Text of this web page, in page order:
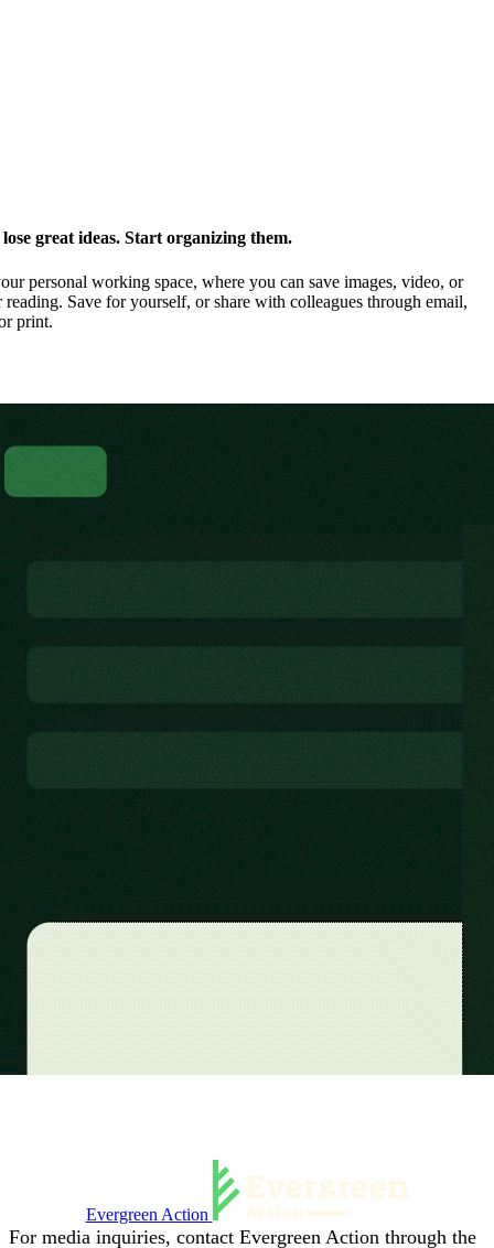
great ideas. Start organizing them.
personal working space, where you can save images, video, or
Save for yourself, or share with colleagues through email,
print.
Evergreen Action
For media inquiries, contact Evergreen Action through the